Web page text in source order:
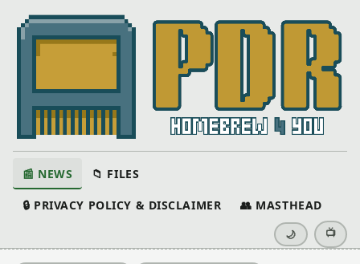
📰 NEWS 📁 FILES
🔒 PRIVACY POLICY & DISCLAIMER 👥 MASTHEAD
🌙 📺